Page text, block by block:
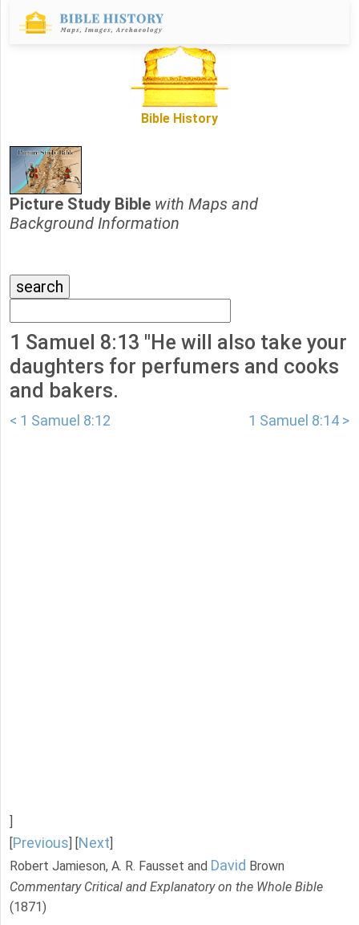
Bible History
Picture Study Bible with Maps and
Background Information
1 Samuel 8:13 "He will also take your
daughters for perfumers and cooks
and bakers.
< 1 Samuel 8:12 1 Samuel 8:14 >
Previous Next
Robert Jamieson, A. R. Fausset and David Brown
Commentary Critical and Explanatory on the Whole Bible
(1871)